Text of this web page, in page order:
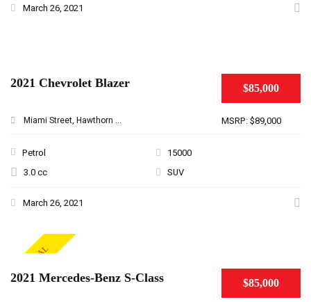
March 26, 2021
$85,000
MSRP: $89,000
2021 Chevrolet Blazer
Miami Street, Hawthorn ...
Petrol
15000
3.0 cc
SUV
March 26, 2021
SPECIAL
$85,000
2021 Mercedes-Benz S-Class